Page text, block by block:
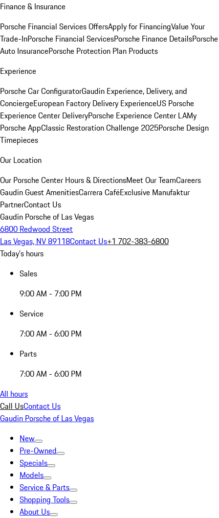
Finance & Insurance
Porsche Financial Services OffersApply for FinancingValue Your
Trade-InPorsche Financial ServicesPorsche Finance DetailsPorsche
Auto InsurancePorsche Protection Plan Products
Experience
Porsche Car ConfiguratorGaudin Experience, Delivery, and
ConciergeEuropean Factory Delivery ExperienceUS Porsche
Experience Center DeliveryPorsche Experience Center LAMy
Porsche AppClassic Restoration Challenge 2025Porsche Design
Timepieces
Our Location
Our Porsche Center Hours & DirectionsMeet Our TeamCareers
Gaudin Guest AmenitiesCarrera CaféExclusive Manufaktur
PartnerContact Us
Gaudin Porsche of Las Vegas
6800 Redwood Street
Las Vegas, NV 89118Contact Us+1 702-383-6800
Today's hours
Sales
9:00 AM - 7:00 PM
Service
7:00 AM - 6:00 PM
Parts
7:00 AM - 6:00 PM
All hours
Call UsContact Us
Gaudin Porsche of Las Vegas
New
Pre-Owned
Specials
Models
Service & Parts
Shopping Tools
About Us